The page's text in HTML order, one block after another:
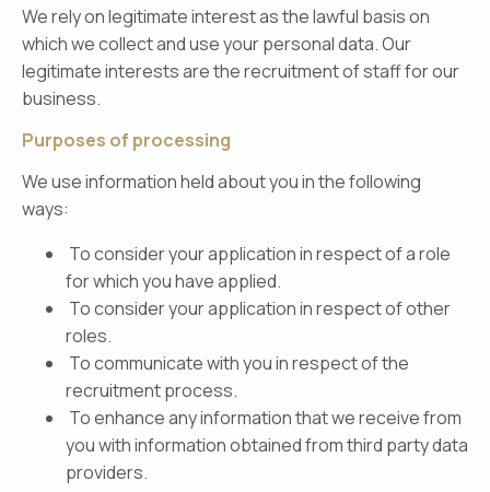
We rely on legitimate interest as the lawful basis on
which we collect and use your personal data. Our
legitimate interests are the recruitment of staff for our
business.
Purposes of processing
We use information held about you in the following
ways:
To consider your application in respect of a role
for which you have applied.
To consider your application in respect of other
roles.
To communicate with you in respect of the
recruitment process.
To enhance any information that we receive from
you with information obtained from third party data
providers.